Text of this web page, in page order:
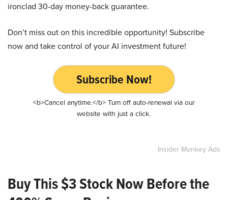
ironclad 30-day money-back guarantee.
Don’t miss out on this incredible opportunity! Subscribe
now and take control of your AI investment future!
Subscribe Now!
<b>Cancel anytime.</b> Turn off auto-renewal via our
website with just a click.
Insider Monkey Ads
Buy This $3 Stock Now Before the